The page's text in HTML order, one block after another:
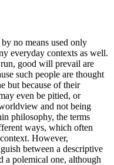
no means used only
everyday contexts as well.
good will prevail are
such people are thought
but because of their
even be pitied, or
and not being
philosophy, the terms
ways, which often
However,
between a descriptive
a polemical one, although